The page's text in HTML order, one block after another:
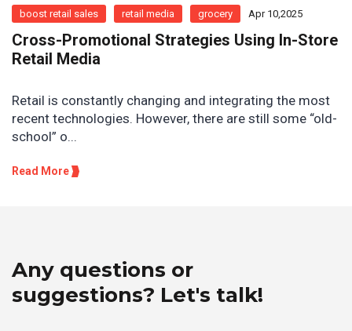
boost retail sales retail media grocery Apr 10,2025
Cross-Promotional Strategies Using In-Store
Retail Media
Retail is constantly changing and integrating the most
recent technologies. However, there are still some “old-
school” o...
Read More
Any questions or
suggestions? Let's talk!